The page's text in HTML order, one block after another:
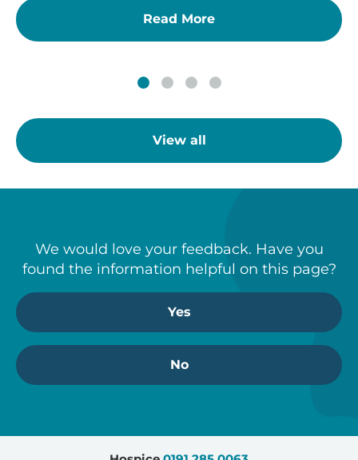
View all
Read More
We would love your feedback. Have you
found the information helpful on this page?
Yes
No